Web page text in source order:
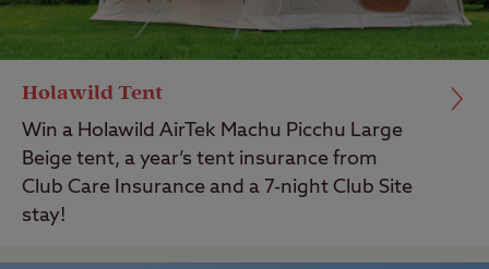
Holawild Tent
Win a Holawild AirTek Machu Picchu Large
Beige tent, a year’s tent insurance from
Club Care Insurance and a 7-night Club Site
stay!